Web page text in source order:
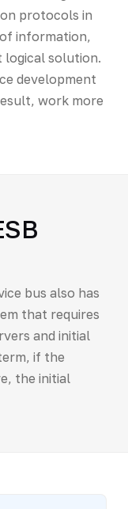
protocols in
information,
logical solution.
development
work more
bus also has
that requires
and initial
if the
the initial